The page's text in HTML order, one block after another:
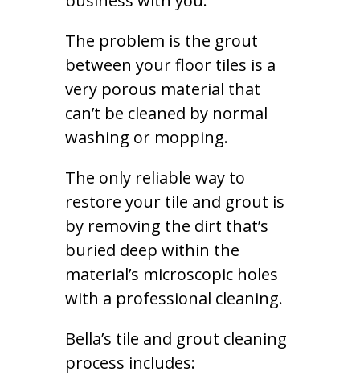
The problem is the grout
between your floor tiles is a
very porous material that
can’t be cleaned by normal
washing or mopping.
The only reliable way to
restore your tile and grout is
by removing the dirt that’s
buried deep within the
material’s microscopic holes
with a professional cleaning.
Bella’s tile and grout cleaning
process includes: